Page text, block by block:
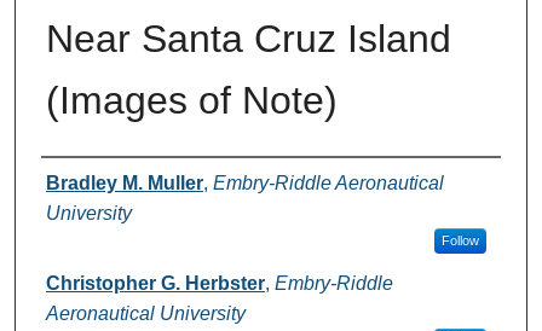
Near Santa Cruz Island
(Images of Note)
Authors
Bradley M. Muller, Embry-Riddle Aeronautical
University
Follow
Christopher G. Herbster, Embry-Riddle
Aeronautical University